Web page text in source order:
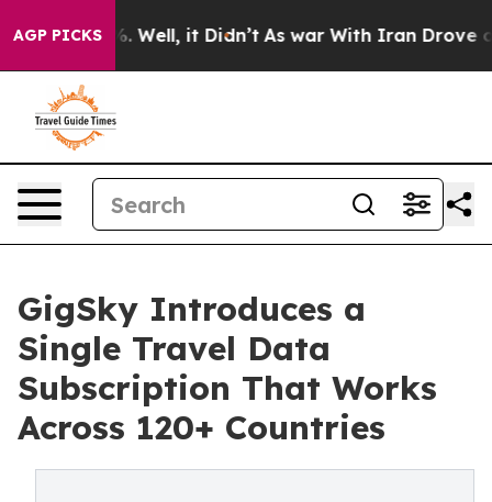
AGP PICKS
40%. Well, it Didn’t As war With Iran Drove oil
GigSky Introduces a
Single Travel Data
Subscription That Works
Across 120+ Countries